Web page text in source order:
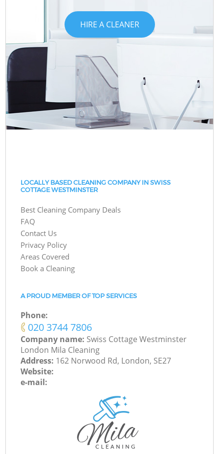
HIRE A CLEANER
LOCALLY BASED CLEANING COMPANY IN SWISS
COTTAGE WESTMINSTER
Best Cleaning Company Deals
FAQ
Contact Us
Privacy Policy
Areas Covered
Book a Cleaning
A PROUD MEMBER OF TOP SERVICES
Phone:
‎020 3744 7806
Company name: Swiss Cottage Westminster
London Mila Cleaning
Address: 162 Norwood Rd, London, SE27
Website:
e-mail: